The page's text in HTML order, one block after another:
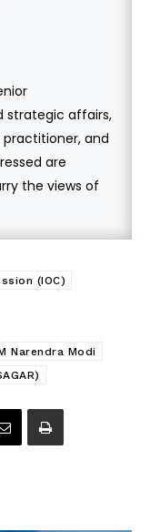
strategic affairs,
and
are
the views of
(IOC)
Narendra Modi